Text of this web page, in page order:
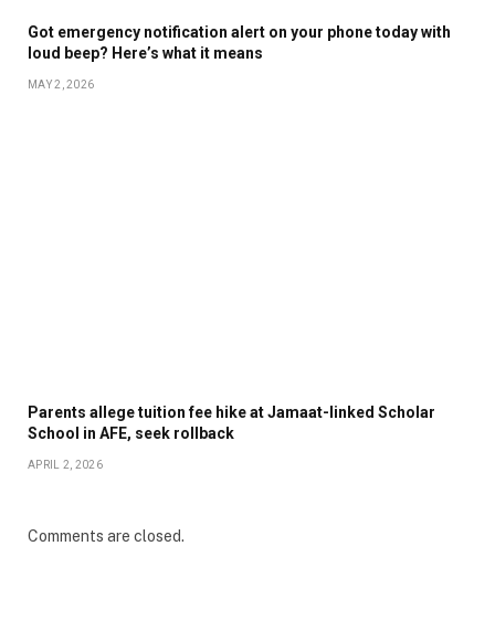
Got emergency notification alert on your phone today with
loud beep? Here’s what it means
MAY 2, 2026
Parents allege tuition fee hike at Jamaat-linked Scholar
School in AFE, seek rollback
APRIL 2, 2026
Comments are closed.